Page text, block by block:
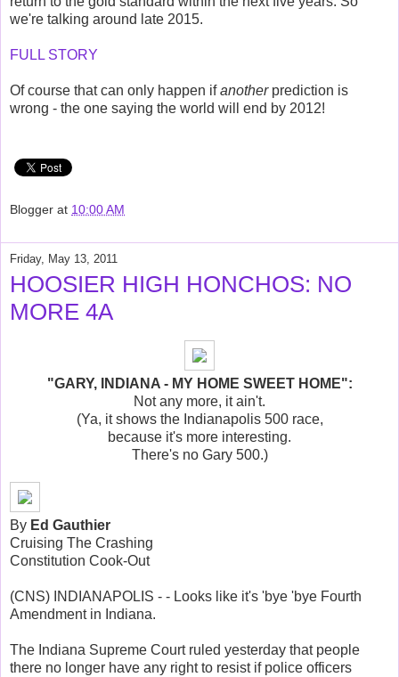
we're talking around late 2015.
FULL STORY
Of course that can only happen ifanotherprediction is
wrong - the one saying the world will end by 2012!
Blogger at 10:00 AM
Friday, May 13, 2011
HOOSIER HIGH HONCHOS: NO
MORE 4A
"GARY, INDIANA - MY HOME SWEET HOME":
Not any more, it ain't.
(Ya, it shows the Indianapolis 500 race,
because it's more interesting.
There's no Gary 500.)
By Ed Gauthier
Cruising The Crashing
Constitution Cook-Out
(CNS) INDIANAPOLIS - - Looks like it's 'bye 'bye Fourth
Amendment in Indiana.
The Indiana Supreme Court ruled yesterday that people
there no longer have any right to resist if police officers